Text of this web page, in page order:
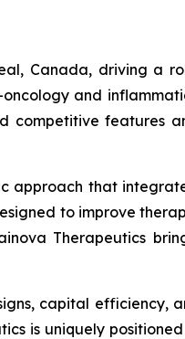
Canada, driving a
and
competitive features
approach that
to improve
Therapeutics
capital efficiency,
is uniquely